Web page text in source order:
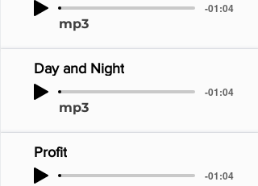
-01:04
mp3
Day and Night
-01:04
mp3
Profit
-01:04